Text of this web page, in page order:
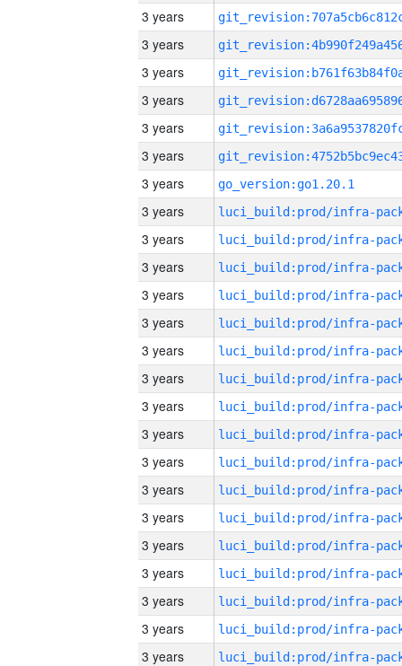
3 years
3 years
3 years
3 years
3 years
3 years
3 years
go_version:go1.20.1
3 years
3 years
3 years
3 years
3 years
3 years
3 years
3 years
3 years
3 years
3 years
3 years
3 years
3 years
3 years
3 years
3 years